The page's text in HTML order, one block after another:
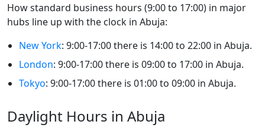
How standard business hours (9:00 to 17:00) in major
hubs line up with the clock in Abuja:
New York: 9:00-17:00 there is 14:00 to 22:00 in Abuja.
London: 9:00-17:00 there is 09:00 to 17:00 in Abuja.
Tokyo: 9:00-17:00 there is 01:00 to 09:00 in Abuja.
Daylight Hours in Abuja